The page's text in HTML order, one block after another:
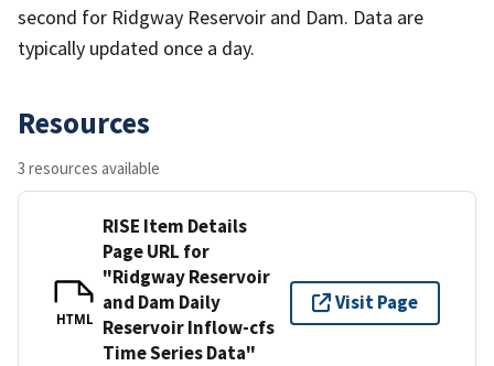
second for Ridgway Reservoir and Dam. Data are
typically updated once a day.
Resources
3 resources available
HTML
RISE Item Details
Page URL for
"Ridgway Reservoir
and Dam Daily
Reservoir Inflow-cfs
Time Series Data"
Visit Page